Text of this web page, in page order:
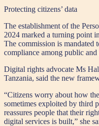
Protecting citizens’ data
The establishment of the
2024 marked a turning point
The commission is mandated
compliance among public
Digital rights advocate Ms
Tanzania, said the new
“Citizens worry about how
sometimes exploited by third
reassures people that their
digital services is built,” she